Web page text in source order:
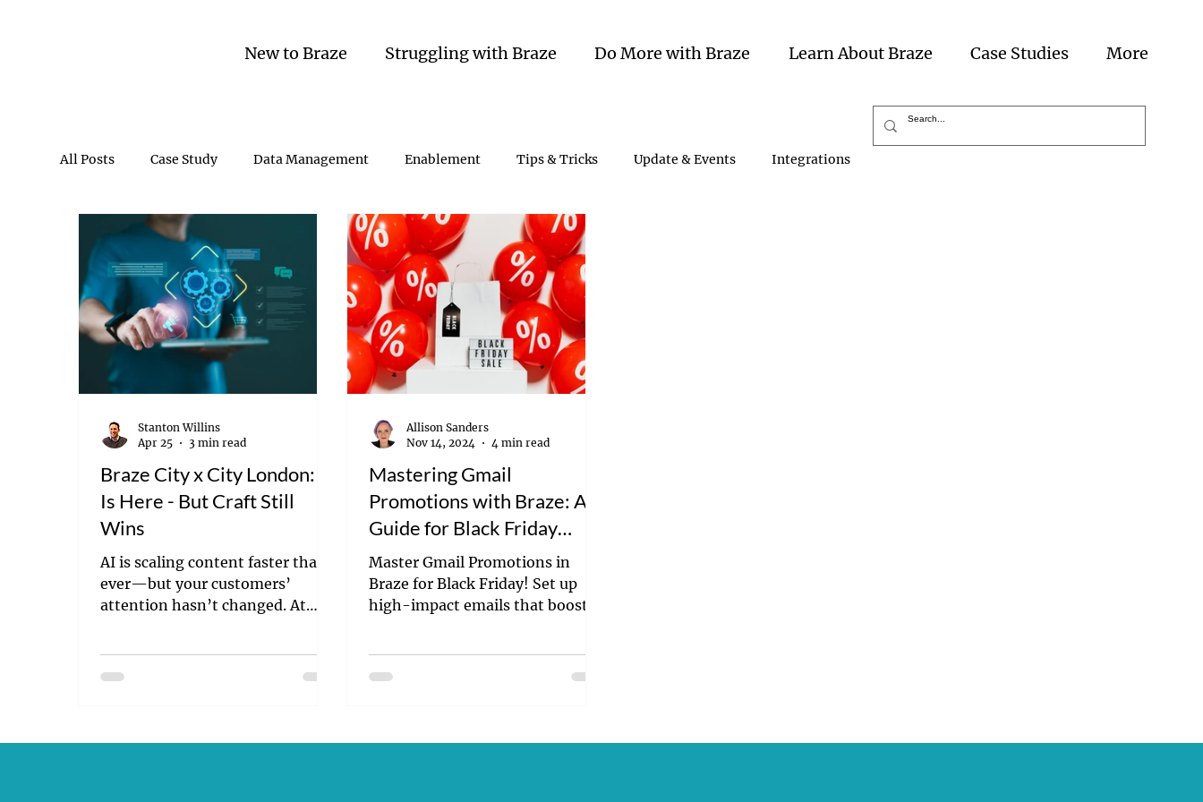
New to Braze Struggling with Braze Do More with Braze Learn About Braze Case Studies More
All Posts Case Study Data Management Enablement Tips & Tricks Update & Events Integrations
Braze City x City London: AI
Is Here - But Craft Still
Wins
AI is scaling content faster than
ever—but your customers’
attention hasn’t changed. At
isn’t the advantage anymore.
Stanton Willins
Apr 25
3 min read
Mastering Gmail
Promotions with Braze: A
Guide for Black Friday
Success
Master Gmail Promotions in
Braze for Black Friday! Set up
high-impact emails that boost
Allison Sanders
Nov 14, 2024
4 min read